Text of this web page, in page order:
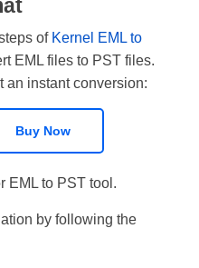
of Kernel EML to
EML files to PST files.
an instant conversion:
Buy Now
EML to PST tool.
by following the